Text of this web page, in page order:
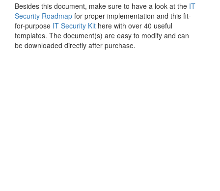
Besides this document, make sure to have a look at the IT
Security Roadmap for proper implementation and this fit-
for-purpose IT Security Kit here with over 40 useful
templates. The document(s) are easy to modify and can
be downloaded directly after purchase.